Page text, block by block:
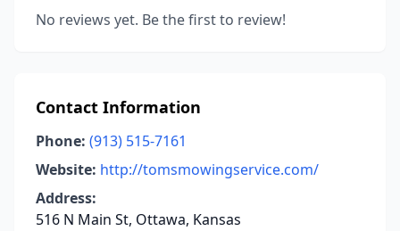
No reviews yet. Be the first to review!
Contact Information
Phone: (913) 515-7161
Website: http://tomsmowingservice.com/
Address:
516 N Main St, Ottawa, Kansas